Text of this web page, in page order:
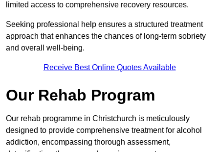
limited access to comprehensive recovery resources.
Seeking professional help ensures a structured treatment
approach that enhances the chances of long-term sobriety
and overall well-being.
Receive Best Online Quotes Available
Our Rehab Program
Our rehab programme in Christchurch is meticulously
designed to provide comprehensive treatment for alcohol
addiction, encompassing thorough assessment,